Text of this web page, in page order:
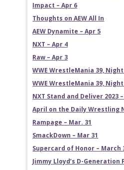
Impact – Apr 6
Thoughts on AEW All In
AEW Dynamite – Apr 5
NXT – Apr 4
Raw – Apr 3
WWE WrestleMania 39, Night
WWE WrestleMania 39, Night
NXT Stand and Deliver 2023 –
April on the Daily Wrestling
Rampage – Mar. 31
SmackDown – Mar 31
Supercard of Honor – March
Jimmy Lloyd’s D-Generation